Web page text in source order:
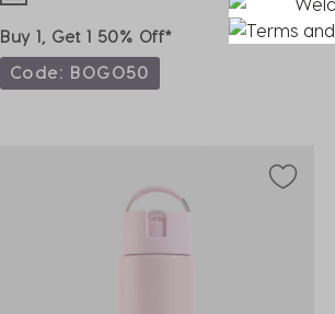
Buy 1, Get 1 50% Off*
Code: BOGO50